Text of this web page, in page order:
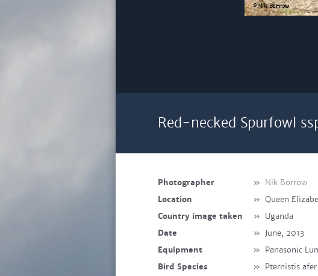
Red-necked Spurfowl
Photographer » Nik Borrow
Location
» Queen
Country image taken
» Uganda
Date
» June, 2013
Equipment
» Panasonic
Bird Species
» Pternistis